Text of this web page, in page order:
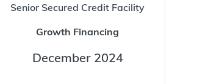
Senior Secured Credit Facility
Growth Financing
December 2024